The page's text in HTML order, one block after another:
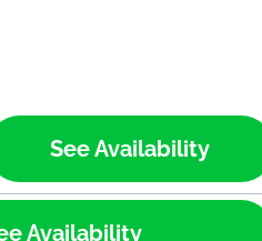
See Availability
Availability